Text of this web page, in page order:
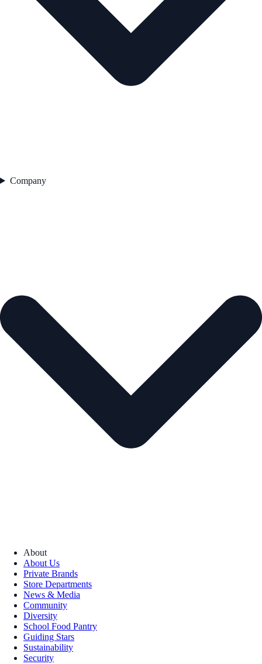
Company
About
About Us
Private Brands
Store Departments
News & Media
Community
Diversity
School Food Pantry
Guiding Stars
Sustainability
Security